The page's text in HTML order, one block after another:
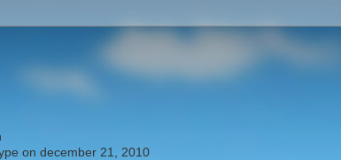
on december 21, 2010